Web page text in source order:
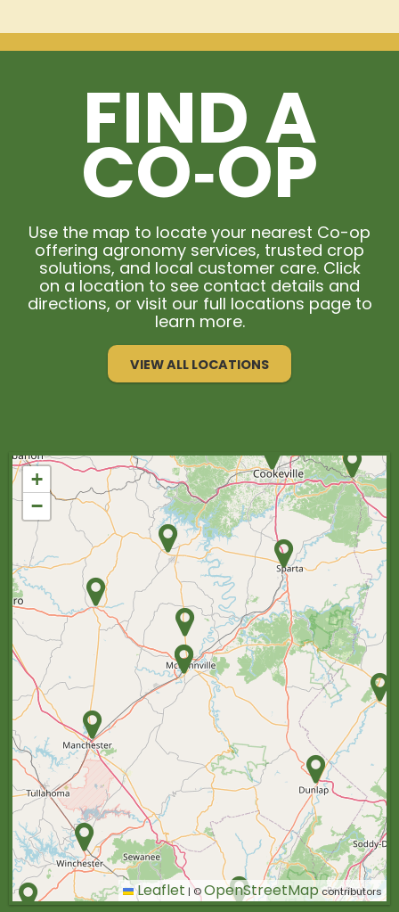
FIND A
CO‑OP
Use the map to locate your nearest Co-op
offering agronomy services, trusted crop
solutions, and local customer care. Click
on a location to see contact details and
directions, or visit our full locations page to
learn more.
VIEW ALL LOCATIONS
+
−
Leaflet |©OpenStreetMapcontributors